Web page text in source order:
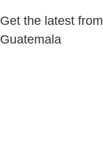
Get the latest from
Guatemala